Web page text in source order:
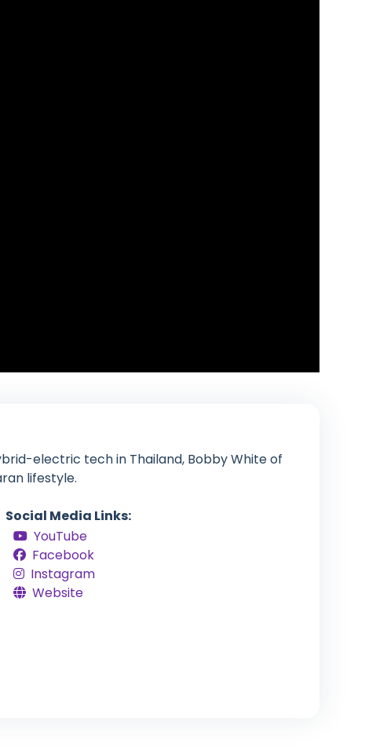
electric tech in Thailand, Bobby White of
lifestyle.
Social Media Links:
YouTube
Facebook
Instagram
Website